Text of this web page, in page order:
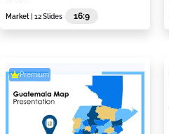
Market | 12 Slides 16:9
Premium